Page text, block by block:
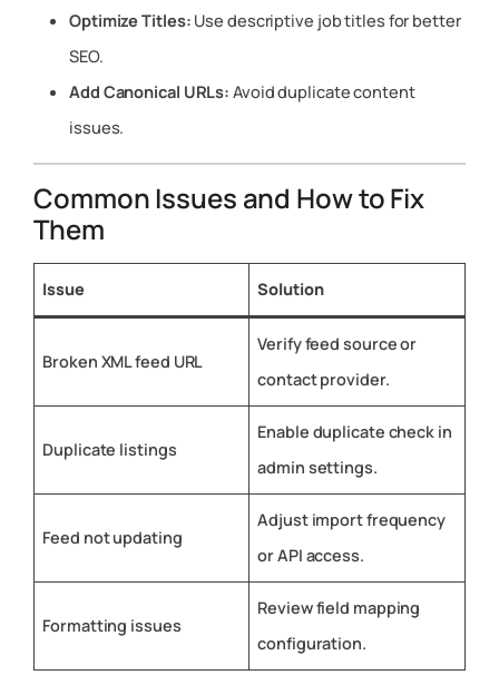
Optimize Titles: Use descriptive job titles for better
SEO.
Add Canonical URLs: Avoid duplicate content
issues.
Common Issues and How to Fix
Them
Issue Solution
Broken XML feed URL
Verify feed source or
contact provider.
Duplicate listings
Enable duplicate check in
admin settings.
Feed not updating
Adjust import frequency
or API access.
Formatting issues
Review field mapping
configuration.